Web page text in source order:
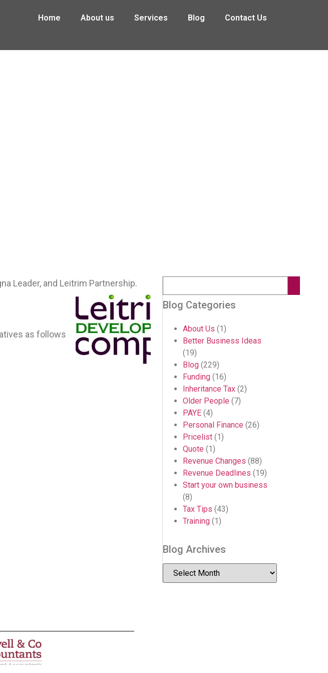
Home About us Services Blog Contact Us
Leader, and Leitrim Partnership.
as follows
Blog Categories
About Us (1)
Better Business Ideas
(19)
Blog (229)
Funding (16)
Inheritance Tax (2)
Older People (7)
PAYE (4)
Personal Finance (26)
Pricelist (1)
Quote (1)
Revenue Changes (88)
Revenue Deadlines (19)
Start your own business
(8)
Tax Tips (43)
Training (1)
Blog Archives